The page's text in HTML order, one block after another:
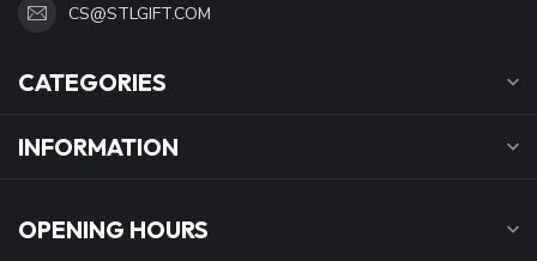
CS@STLGIFT.COM
CATEGORIES
INFORMATION
OPENING HOURS